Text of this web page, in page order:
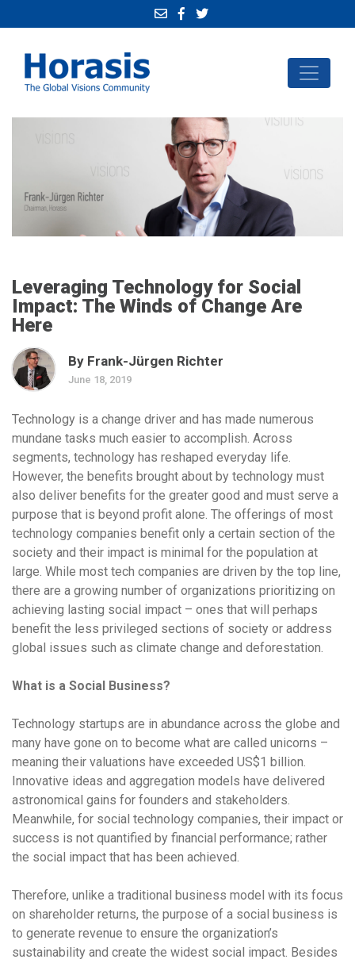
Leveraging Technology for Social
Impact: The Winds of Change Are
Here
By Frank-Jürgen Richter
June 18, 2019
Technology is a change driver and has made numerous
mundane tasks much easier to accomplish. Across
segments, technology has reshaped everyday life.
However, the benefits brought about by technology must
also deliver benefits for the greater good and must serve a
purpose that is beyond profit alone. The offerings of most
technology companies benefit only a certain section of the
society and their impact is minimal for the population at
large. While most tech companies are driven by the top line,
there are a growing number of organizations prioritizing on
achieving lasting social impact – ones that will perhaps
benefit the less privileged sections of society or address
global issues such as climate change and deforestation.
What is a Social Business?
Technology startups are in abundance across the globe and
many have gone on to become what are called unicorns –
meaning their valuations have exceeded US$1 billion.
Innovative ideas and aggregation models have delivered
astronomical gains for founders and stakeholders.
Meanwhile, for social technology companies, their impact or
success is not quantified by financial performance; rather
the social impact that has been achieved.
Therefore, unlike a traditional business model with its focus
on shareholder returns, the purpose of a social business is
to generate revenue to ensure the organization’s
sustainability and create the widest social impact. Besides